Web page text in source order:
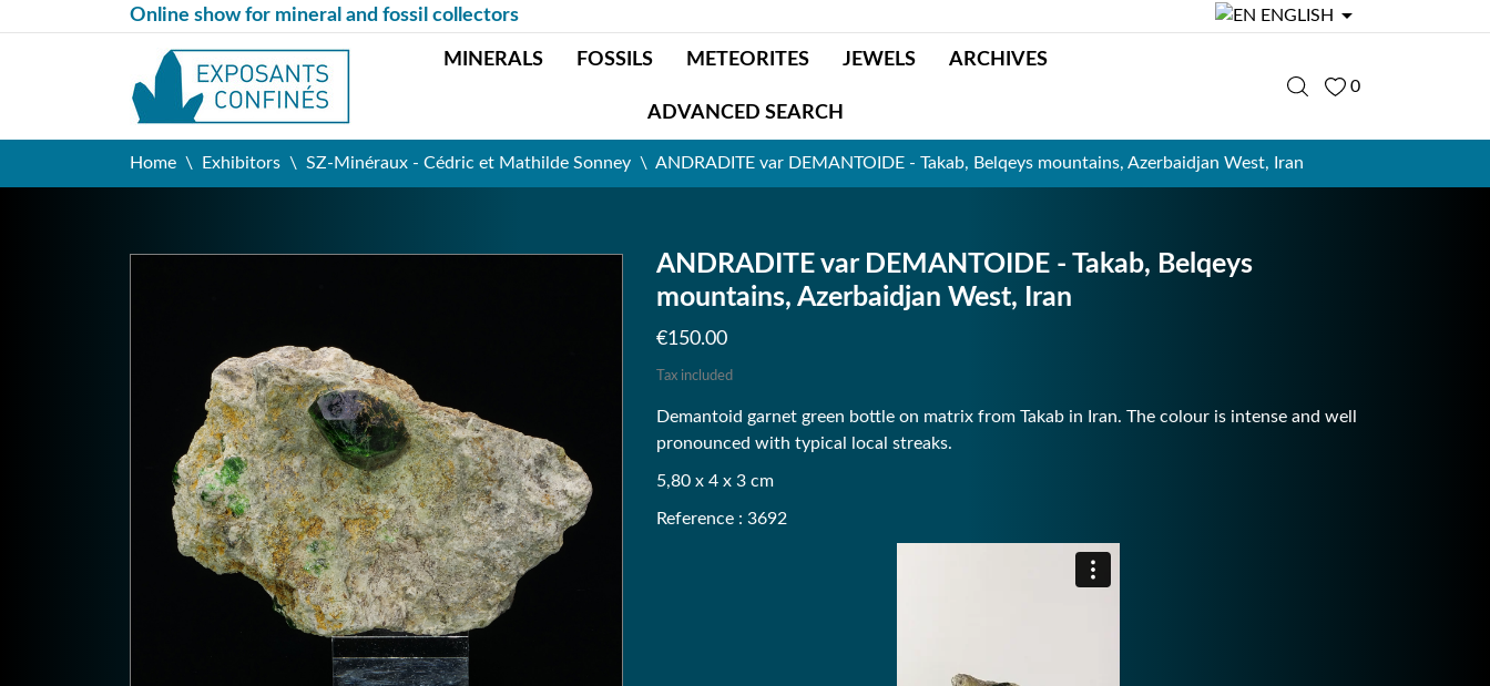
Online show for mineral and fossil collectors ENGLISH 
MINERALS FOSSILS METEORITES JEWELS ARCHIVES
ADVANCED SEARCH
0
Home Exhibitors SZ-Minéraux - Cédric et Mathilde Sonney ANDRADITE var DEMANTOIDE - Takab, Belqeys mountains, Azerbaidjan West, Iran
ANDRADITE var DEMANTOIDE - Takab, Belqeys
mountains, Azerbaidjan West, Iran
€150.00
Tax included
Demantoid garnet green bottle on matrix from Takab in Iran. The colour is intense and well
pronounced with typical local streaks.
5,80 x 4 x 3 cm
Reference : 3692